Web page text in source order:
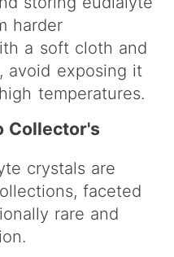
harder
a soft cloth and
avoid exposing it
temperatures.
Collector's
crystals are
faceted
rare and